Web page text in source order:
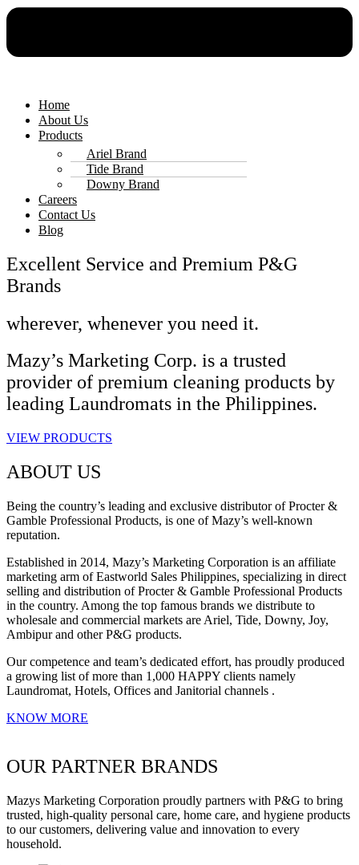
Home
About Us
Products
Ariel Brand
Tide Brand
Downy Brand
Careers
Contact Us
Blog
Excellent Service and Premium P&G
Brands
wherever, whenever you need it.
Mazy’s Marketing Corp. is a trusted
provider of premium cleaning products by
leading Laundromats in the Philippines.
VIEW PRODUCTS
ABOUT US
Being the country’s leading and exclusive distributor of Procter &
Gamble Professional Products, is one of Mazy’s well-known
reputation.
Established in 2014, Mazy’s Marketing Corporation is an affiliate
marketing arm of Eastworld Sales Philippines, specializing in direct
selling and distribution of Procter & Gamble Professional Products
in the country. Among the top famous brands we distribute to
wholesale and commercial markets are Ariel, Tide, Downy, Joy,
Ambipur and other P&G products.
Our competence and team’s dedicated effort, has proudly produced
a growing list of more than 1,000 HAPPY clients namely
Laundromat, Hotels, Offices and Janitorial channels .
KNOW MORE
OUR PARTNER BRANDS
Mazys Marketing Corporation proudly partners with P&G to bring
trusted, high-quality personal care, home care, and hygiene products
to our customers, delivering value and innovation to every
household.